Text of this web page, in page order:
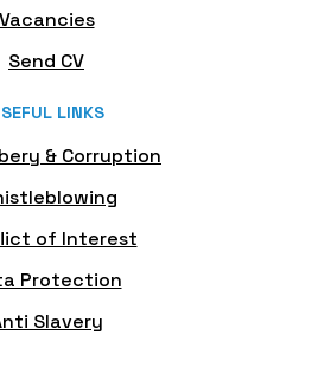
Vacancies
Send CV
LINKS
& Corruption
of Interest
Protection
Slavery